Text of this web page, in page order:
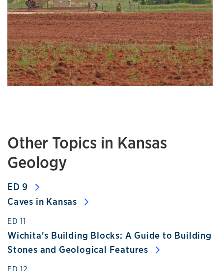
Other Topics in Kansas
Geology
ED 9
Caves in Kansas
ED 11
Wichita's Building Blocks: A Guide to Building
Stones and Geological Features